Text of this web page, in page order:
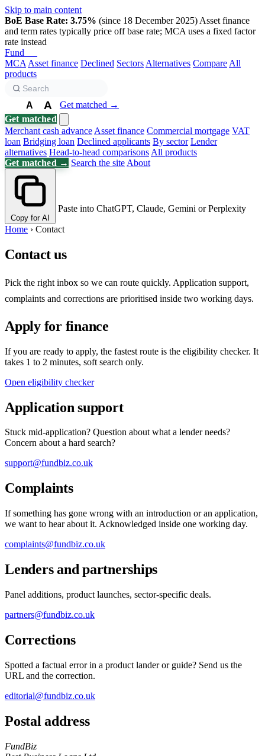
Skip to main content
BoE Base Rate: 3.75% (since 18 December 2025) Asset finance
and term rates typically price off base rate; MCA uses a fixed factor
rate instead
Fund
MCA Asset finance Declined Sectors Alternatives Compare All
products
A A
Get matched →
Get matched
Merchant cash advance Asset finance Commercial mortgage VAT
loan Bridging loan Declined applicants By sector Lender
alternatives Head-to-head comparisons All products
Get matched → Search the site About
Copy for AI
Paste into ChatGPT, Claude, Gemini or Perplexity
Home › Contact
Contact us
Pick the right inbox so we can route quickly. Application support,
complaints and corrections are prioritised inside two working days.
Apply for finance
If you are ready to apply, the fastest route is the eligibility checker. It
takes 1 to 2 minutes, soft search only.
Open eligibility checker
Application support
Stuck mid-application? Question about what a lender needs?
Concern about a hard search?
support@fundbiz.co.uk
Complaints
If something has gone wrong with an introduction or an application,
we want to hear about it. Acknowledged inside one working day.
complaints@fundbiz.co.uk
Lenders and partnerships
Panel additions, product launches, sector-specific deals.
partners@fundbiz.co.uk
Corrections
Spotted a factual error in a product lander or guide? Send us the
URL and the correction.
editorial@fundbiz.co.uk
Postal address
FundBiz